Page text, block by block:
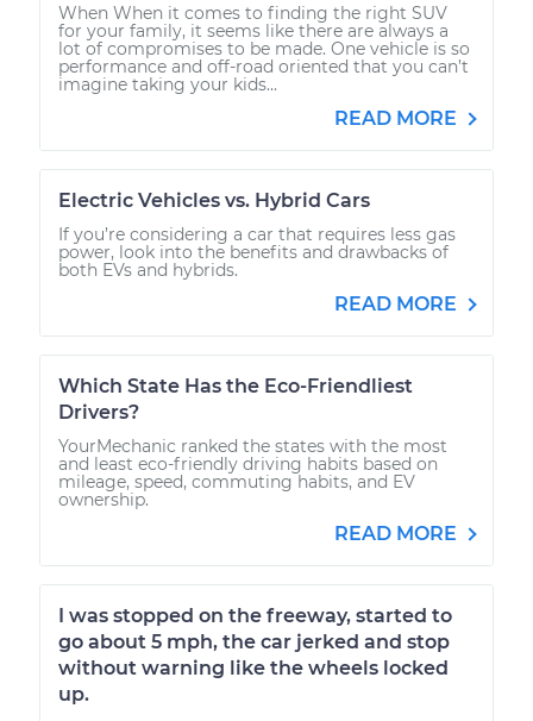
When When it comes to finding the right SUV
for your family, it seems like there are always a
lot of compromises to be made. One vehicle is so
performance and off-road oriented that you can’t
imagine taking your kids...
READ MORE
Electric Vehicles vs. Hybrid Cars
If you’re considering a car that requires less gas
power, look into the benefits and drawbacks of
both EVs and hybrids.
READ MORE
Which State Has the Eco-Friendliest
Drivers?
YourMechanic ranked the states with the most
and least eco-friendly driving habits based on
mileage, speed, commuting habits, and EV
ownership.
READ MORE
I was stopped on the freeway, started to
go about 5 mph, the car jerked and stop
without warning like the wheels locked
up.